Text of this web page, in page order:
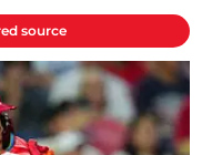
source